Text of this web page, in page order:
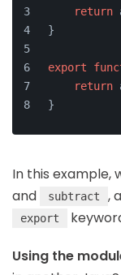
return
}
export
return
}
In this example,
and subtract ,
export
Using the